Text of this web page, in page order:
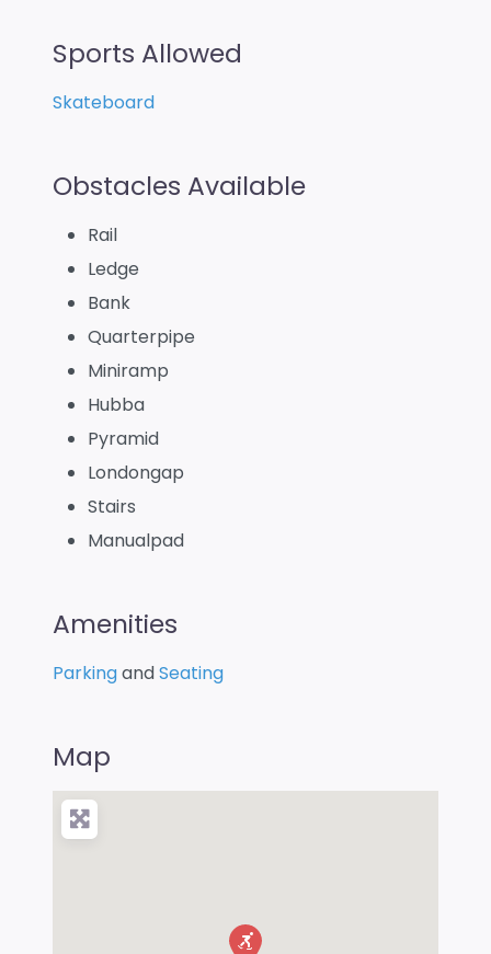
Sports Allowed
Skateboard
Obstacles Available
Rail
Ledge
Bank
Quarterpipe
Miniramp
Hubba
Pyramid
Londongap
Stairs
Manualpad
Amenities
ParkingandSeating
Map